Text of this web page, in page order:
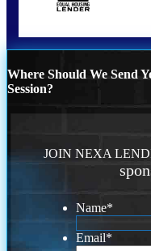
Where Should We Send
Session?
JOIN NEXA
Name*
Email*